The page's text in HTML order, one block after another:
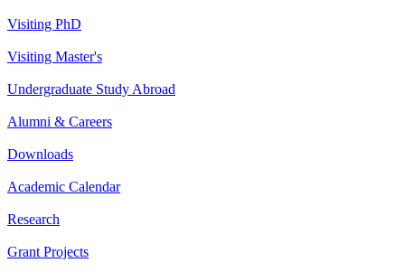
Visiting PhD
Visiting Master's
Undergraduate Study Abroad
Alumni & Careers
Downloads
Academic Calendar
Research
Grant Projects